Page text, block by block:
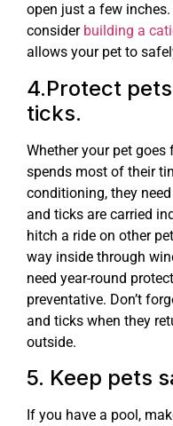
open just a few
consider building a
allows your pet to
4.Protect
ticks.
Whether your pet
spends most of their
conditioning, they
and ticks are carried
hitch a ride on other
way inside through
need year-round
preventative. Don’t
and ticks when they
outside.
5. Keep pets
If you have a pool,